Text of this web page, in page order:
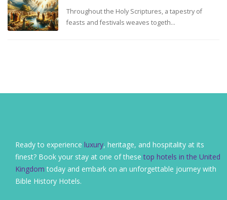
Throughout the Holy Scriptures, a tapestry of
feasts and festivals weaves togeth...
Ready to experience luxury, heritage, and hospitality at its
finest? Book your stay at one of thesetop hotels in the United
Kingdom today and embark on an unforgettable journey with
Bible History Hotels.